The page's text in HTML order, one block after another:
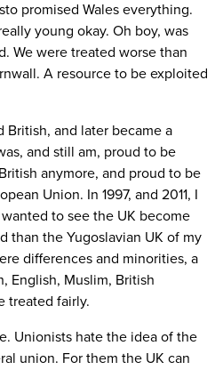
promised Wales everything.
young okay. Oh boy, was
We were treated worse than
A resource to be exploited
British, and later became a
and still am, proud to be
anymore, and proud to be
Union. In 1997, and 2011, I
to see the UK become
than the Yugoslavian UK of my
differences and minorities, a
English, Muslim, British
treated fairly.
Unionists hate the idea of the
union. For them the UK can